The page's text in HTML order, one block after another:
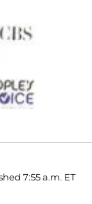
7:55 a.m. ET